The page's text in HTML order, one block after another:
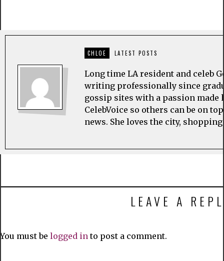
CHLOE LATEST POSTS
Long time LA resident and celeb
writing professionally since
gossip sites with a passion
CelebVoice so others can be on
news. She loves the city,
LEAVE A
You must be logged into post a comment.